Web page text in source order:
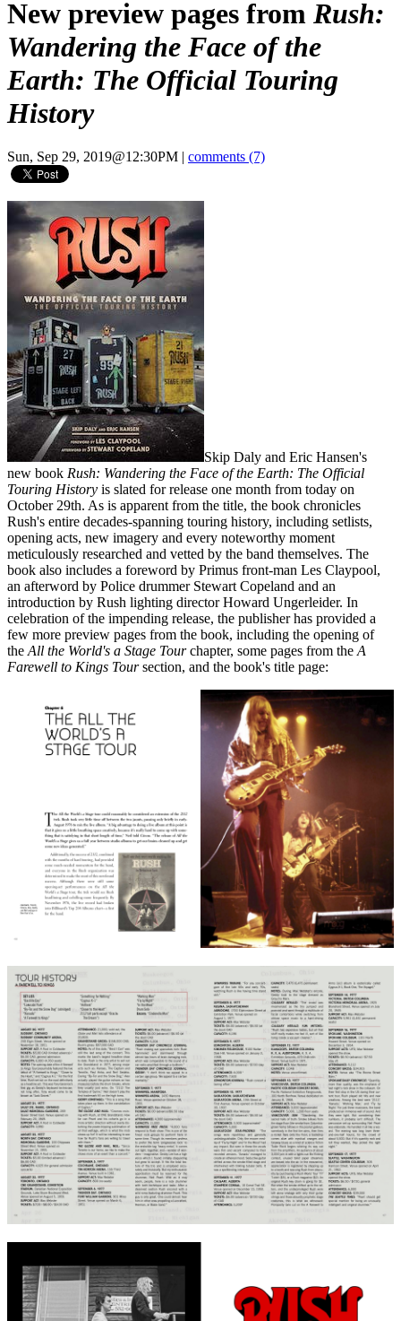
New preview pages from Rush:
Wandering the Face of the
Earth: The Official Touring
History
Sun, Sep 29, 2019@12:30PM comments (7)
Skip Daly and Eric Hansen's
new book Rush: Wandering the Face of the Earth: The Official
Touring History is slated for release one month from today on
October 29th. As is apparent from the title, the book chronicles
Rush's entire decades-spanning touring history, including setlists,
opening acts, new imagery and every noteworthy moment
meticulously researched and vetted by the band themselves. The
book also includes a foreword by Primus front-man Les Claypool,
an afterword by Police drummer Stewart Copeland and an
introduction by Rush lighting director Howard Ungerleider. In
celebration of the impending release, the publisher has provided a
few more preview pages from the book, including the opening of
theAll the World's a Stage Tourchapter, some pages from theA
Farewell to Kings Toursection, and the book's title page: